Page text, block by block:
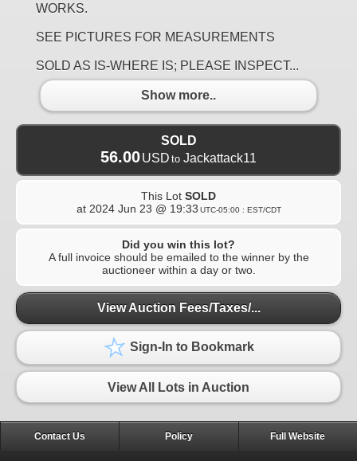
WORKS.
SEE PICTURES FOR MEASUREMENTS
SOLD AS IS-WHERE IS; PLEASE INSPECT...
Show more..
SOLD
56.00USD to Jackattack11
This Lot SOLD
at 2024 Jun 23 @ 19:33 UTC-05:00 : EST/CDT
Did you win this lot?
A full invoice should be emailed to the winner by the
auctioneer within a day or two.
View Auction Fees/Taxes/...
Sign-In to Bookmark
View All Lots in Auction
Contact Us Policy Full Website